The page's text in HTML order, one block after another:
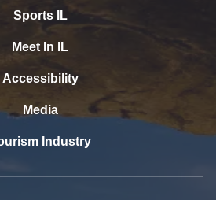
Sports IL
Meet In IL
Accessibility
Media
Industry